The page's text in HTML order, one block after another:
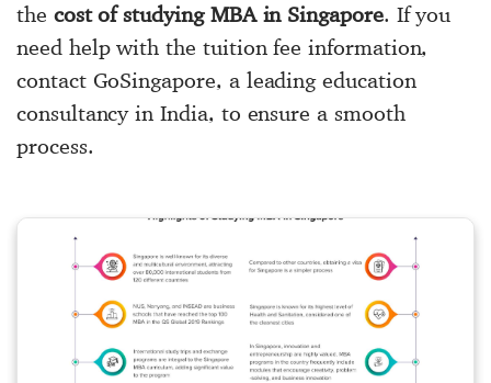
the cost of studying MBA in Singapore. If you
need help with the tuition fee information,
contact GoSingapore, a leading education
consultancy in India, to ensure a smooth
process.